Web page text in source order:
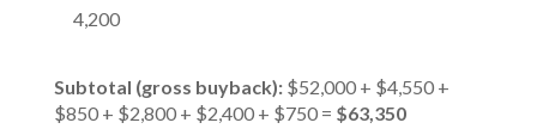
4,200
Subtotal (gross buyback):$52,000 + $4,550 +
$850 + $2,800 + $2,400 + $750 = $63,350